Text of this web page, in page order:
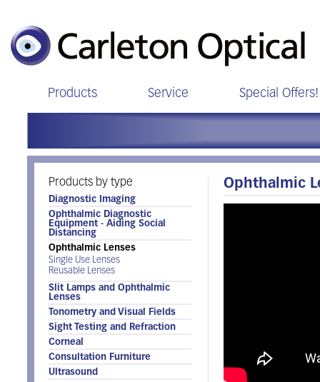
Products Service Special Offers!
Products by type
Diagnostic Imaging
Ophthalmic Diagnostic
Equipment - Aiding Social
Distancing
Ophthalmic Lenses
Single Use Lenses
Reusable Lenses
Slit Lamps and Ophthalmic
Lenses
Tonometry and Visual Fields
Sight Testing and Refraction
Corneal
Consultation Furniture
Ultrasound
Ophthalmic